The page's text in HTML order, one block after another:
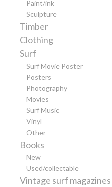
Paint/ink
Sculpture
Timber
Clothing
Surf
Surf Movie Poster
Posters
Photography
Movies
Surf Music
Vinyl
Other
Books
New
Used/collectable
Vintage surf magazines